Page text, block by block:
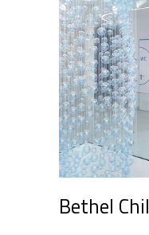
Bethel